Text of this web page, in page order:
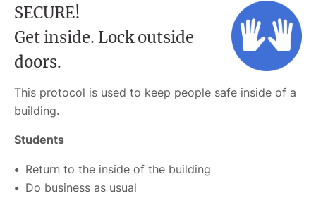
SECURE!
Get inside. Lock outside
doors.
This protocol is used to keep people safe inside of a
building.
Students
Return to the inside of the building
Do business as usual